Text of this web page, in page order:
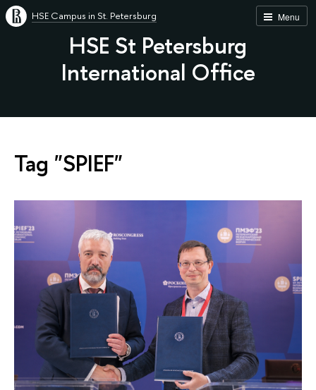
Menu
HSE Campus in St. Petersburg
HSE St Petersburg
International Office
Tag "SPIEF"